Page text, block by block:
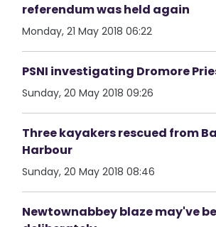
referendum was held again
Monday, 21 May 2018 06:22
PSNI investigating Dromore
Sunday, 20 May 2018 09:26
Three kayakers rescued from
Harbour
Sunday, 20 May 2018 08:46
Newtownabbey blaze may've